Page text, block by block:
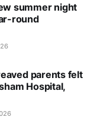
summer night
round
parents felt
Hospital,